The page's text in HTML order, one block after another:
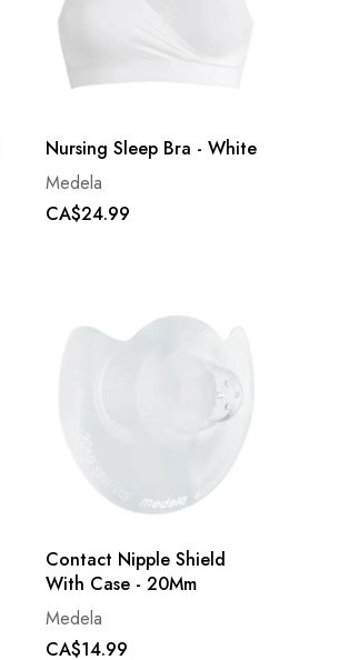
Nursing Sleep Bra - White
Medela
CA$24.99
Contact Nipple Shield
With Case - 20Mm
Medela
CA$14.99